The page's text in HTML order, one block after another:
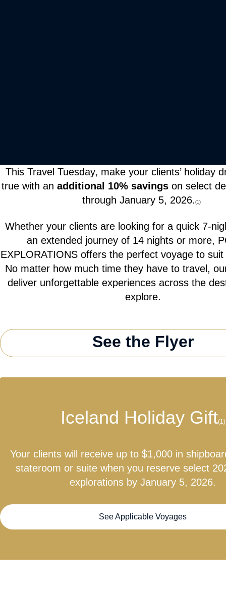
This Travel Tuesday, make your clients’ holiday
true with an additional 10% savingson select
through January 5, 2026. (1)
Whether your clients are looking for a quick 7-
an extended journey of 14 nights or more,
EXPLORATIONS offers the perfect voyage to
No matter how much time they have to travel,
deliver unforgettable experiences across the
explore.
See the Flyer
Iceland Holiday Gift(1)
Your clients will receive up to $1,000 in
stateroom or suite when you reserve select
explorations by January 5, 2026.
See Applicable Voyages